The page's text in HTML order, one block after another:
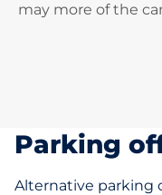
may more of the
Parking
Alternative parking